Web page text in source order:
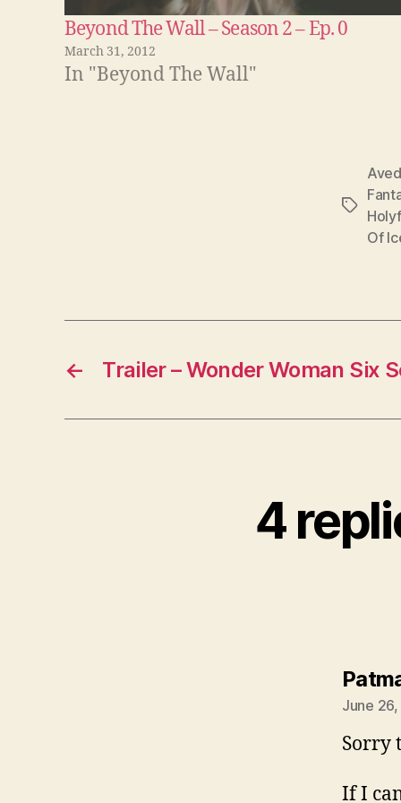
Beyond The Wall – Season 2 – Ep. 0
March 31, 2012
In "Beyond The Wall"
Tags
Of
← Trailer – Wonder Woman Six
4
June
Sorry
If I